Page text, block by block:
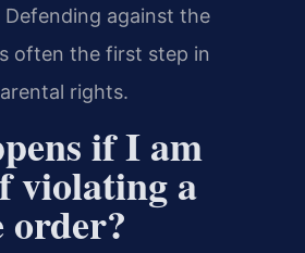
Defending against the
often the first step in
rights.
if I am
violating a
order?